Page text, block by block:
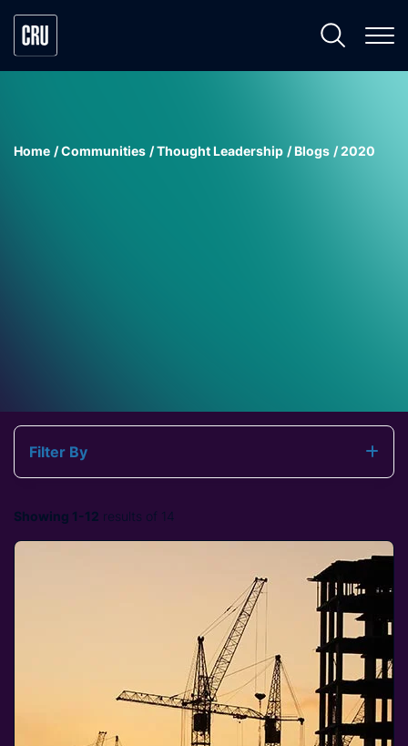
Home Communities Thought Leadership Blogs 2020
Filter By
Showing 1-12 results of 14